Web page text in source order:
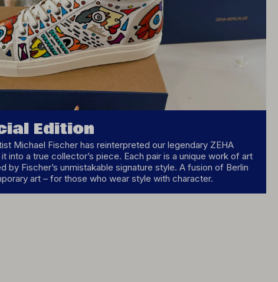
Edition
Michael Fischer has reinterpreted our legendary ZEHA
into a true collector’s piece. Each pair is a unique work of art
by Fischer’s unmistakable signature style. A fusion of Berlin
art – for those who wear style with character.